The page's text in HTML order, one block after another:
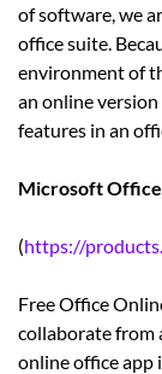
of software, we
office suite.
environment of
an online
features in an
Microsoft
(https://
Free Office
collaborate from
online office app